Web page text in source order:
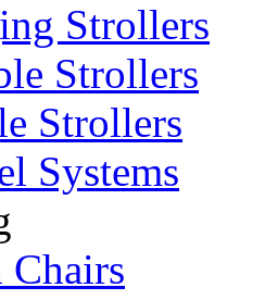
Strollers
Strollers
Strollers
Systems